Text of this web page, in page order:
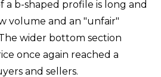
b-shaped profile is long and
volume and an "unfair"
wider bottom section
once again reached a
and sellers.